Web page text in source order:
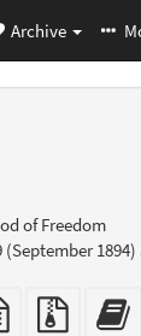
Archive
of Freedom
plain
text
Source
files